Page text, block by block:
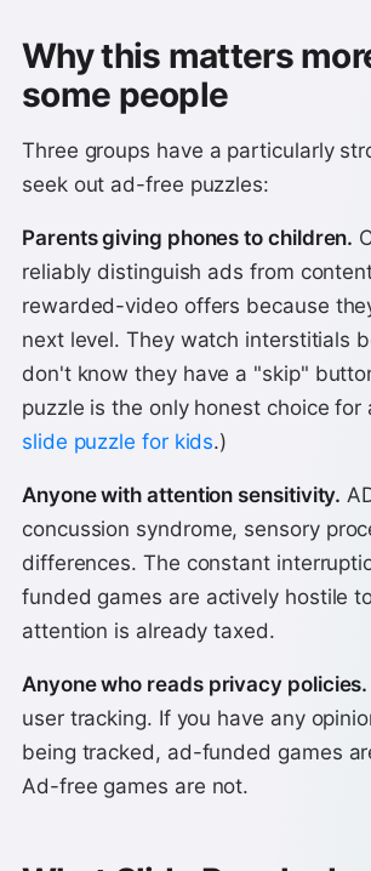
Why this matters
some people
Three groups have a particularly
seek out ad-free puzzles:
Parents giving phones to children.
reliably distinguish ads from
rewarded-video offers because
next level. They watch interstitials
don't know they have a "skip"
puzzle is the only honest choice for
slide puzzle for kids.)
Anyone with attention sensitivity.
concussion syndrome, sensory
differences. The constant
funded games are actively hostile
attention is already taxed.
Anyone who reads privacy policies.
user tracking. If you have any
being tracked, ad-funded games
Ad-free games are not.